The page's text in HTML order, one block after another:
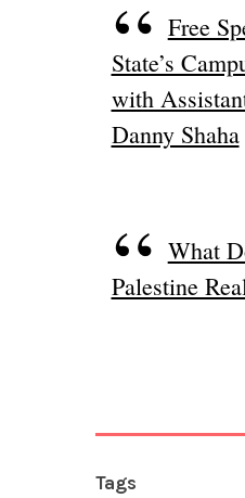
Free
State’s
with
Danny Shaha
What
Palestine
Tags